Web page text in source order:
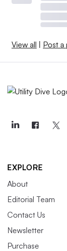
View all | Post a
EXPLORE
About
Editorial Team
Contact Us
Newsletter
Purchase